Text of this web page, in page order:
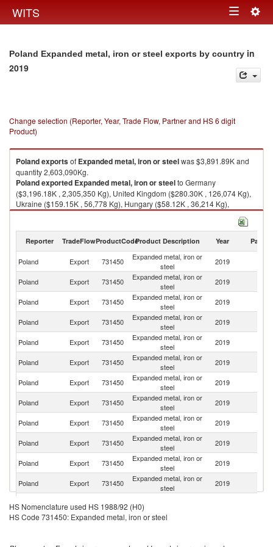
WITS Toggle
Poland Expanded metal, iron or steel exports by country in
2019
Change selection (Reporter, Year, Trade Flow, Partner and HS 6 digit
Product)
Polandexportsof Expanded metal, iron or steelwas $3,891.89K and
quantity 2,603,090Kg.
Polandexported Expanded metal, iron or steelto Germany
($3,196.18K , 2,305,350 Kg), United Kingdom ($280.30K , 126,074 Kg),
Ukraine ($159.15K , 56,778 Kg), Hungary ($58.12K , 36,214 Kg),
Romania ($54.41K , 7,642 Kg).
Reporter TradeFlowProductCodeProduct Description Year Partner
Poland Export 731450
Expanded metal, iron or
steel
2019
Poland Export 731450
Expanded metal, iron or
steel
2019
Poland Export 731450
Expanded metal, iron or
steel
2019
Poland
Export 731450
Expanded metal, iron or
steel
2019
Poland Export 731450
Expanded metal, iron or
steel
2019
Poland Export 731450
Expanded metal, iron or
steel
2019
Poland Export 731450
Expanded metal, iron or
steel
2019
Poland
Export 731450
Expanded metal, iron or
steel
2019
Poland
Export 731450
Expanded metal, iron or
steel
2019
Poland Export 731450
Expanded metal, iron or
steel
2019
Poland Export 731450
Expanded metal, iron or
steel
2019
Poland Export 731450
Expanded metal, iron or
steel
2019
Poland Export 731450
Poland Export 731450
Expanded metal, iron or
HS Nomenclature used HS 1988/92 (H0)
HS Code 731450: Expanded metal, iron or steel